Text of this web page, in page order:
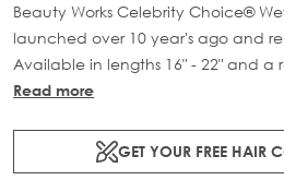
Beauty Works Celebrity Choice®
launched over 10 year's ago and
Available in lengths 16" - 22" and a
bespoke colours. Each packs
Read more
GET YOUR FREE HAIR